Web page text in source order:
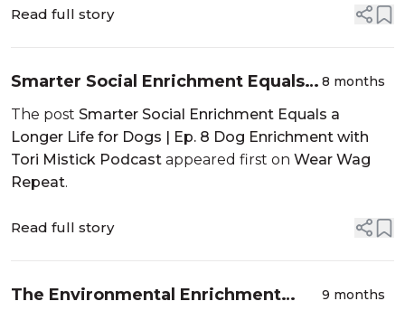
Read full story
Smarter Social Enrichment Equals a
Longer Life for Dogs | Ep. 8 Dog
Enrichment with Tori Mistick
Podcast
8 months
The post Smarter Social Enrichment Equals a
Longer Life for Dogs | Ep. 8 Dog Enrichment with
Tori Mistick Podcast appeared first on Wear Wag
Repeat.
Read full story
The Environmental Enrichment
9 months